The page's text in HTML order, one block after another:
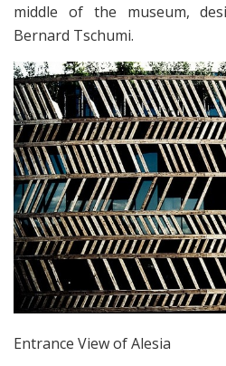
middle of the museum,
Bernard Tschumi.
Entrance View of Alesia